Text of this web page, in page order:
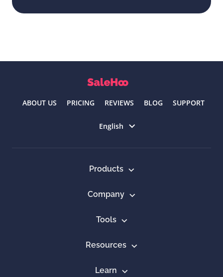
ABOUT US PRICING REVIEWS BLOG SUPPORT
English
Products
Company
Tools
Resources
Learn